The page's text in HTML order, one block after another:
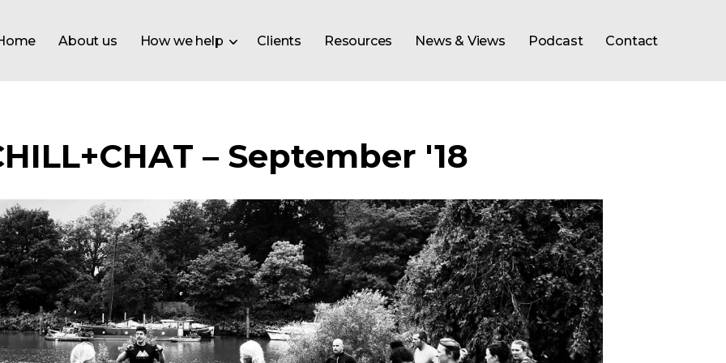
About us How we help Clients Resources News & Views Podcast Contact
– September '18